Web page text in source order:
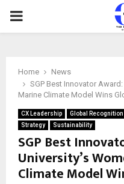
PRIMARY
Home
News
SGP Best Innovator
Marine Climate Model Wins
CX Leadership Global Recognition
Strategy
Sustainability
SGP Best
University’s
Climate Model